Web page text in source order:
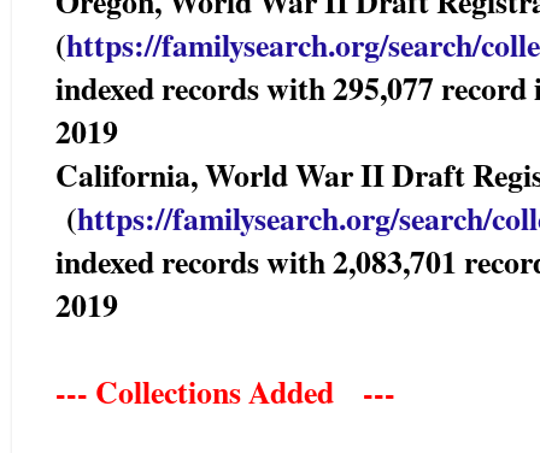
(https://familysearch.org/search/
indexed records with 295,077
2019
California, World War II Draft
(https://familysearch.org/search/
indexed records with 2,083,701
2019
--- Collections Added ---